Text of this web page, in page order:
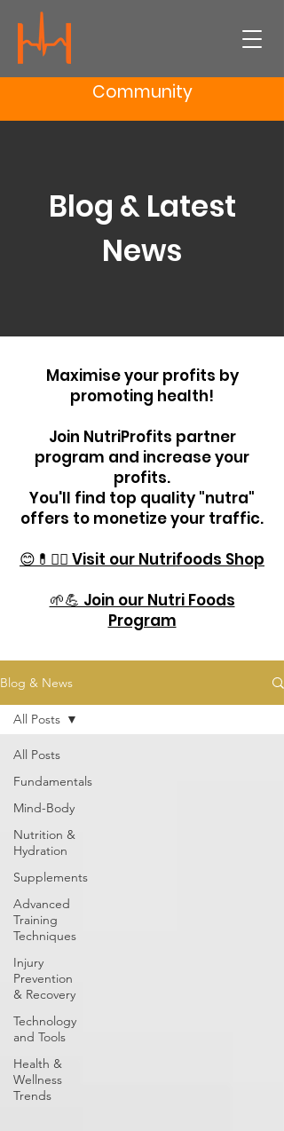
Community
Blog & Latest
News
Maximise your profits by
promoting health!
Join NutriProfits partner
program and increase your
profits.
You'll find top quality "nutra"
offers to monetize your traffic.
😊💊🏋️‍♂️ Visit our Nutrifoods Shop
🌱💪 Join our Nutri Foods
Program
Blog & News
All Posts
Fundamentals
Mind-Body
Nutrition &
Hydration
Supplements
Advanced
Training
Techniques
Injury
Prevention
& Recovery
Technology
and Tools
Health &
Wellness
Trends
All Posts